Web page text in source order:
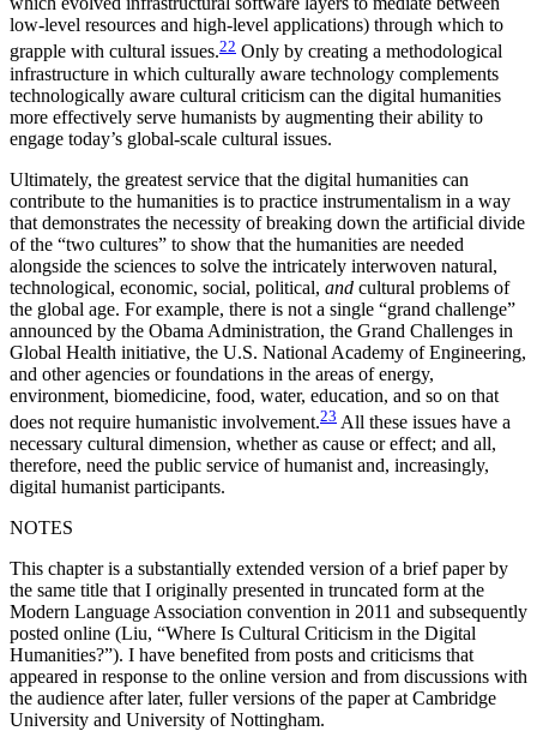
low-level resources and high-level applications) through which to
grapple with cultural issues.22 Only by creating a methodological
infrastructure in which culturally aware technology complements
technologically aware cultural criticism can the digital humanities
more effectively serve humanists by augmenting their ability to
engage today’s global-scale cultural issues.
Ultimately, the greatest service that the digital humanities can
contribute to the humanities is to practice instrumentalism in a way
that demonstrates the necessity of breaking down the artificial divide
of the “two cultures” to show that the humanities are needed
alongside the sciences to solve the intricately interwoven natural,
technological, economic, social, political, and cultural problems of
the global age. For example, there is not a single “grand challenge”
announced by the Obama Administration, the Grand Challenges in
Global Health initiative, the U.S. National Academy of Engineering,
and other agencies or foundations in the areas of energy,
environment, biomedicine, food, water, education, and so on that
does not require humanistic involvement.23 All these issues have a
necessary cultural dimension, whether as cause or effect; and all,
therefore, need the public service of humanist and, increasingly,
digital humanist participants.
NOTES
This chapter is a substantially extended version of a brief paper by
the same title that I originally presented in truncated form at the
Modern Language Association convention in 2011 and subsequently
posted online (Liu, “Where Is Cultural Criticism in the Digital
Humanities?”). I have benefited from posts and criticisms that
appeared in response to the online version and from discussions with
the audience after later, fuller versions of the paper at Cambridge
University and University of Nottingham.